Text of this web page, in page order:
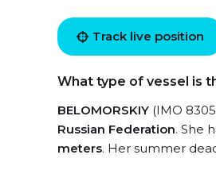
Track live position
What type of vessel is
BELOMORSKIY (IMO
Russian Federation. She
meters. Her summer